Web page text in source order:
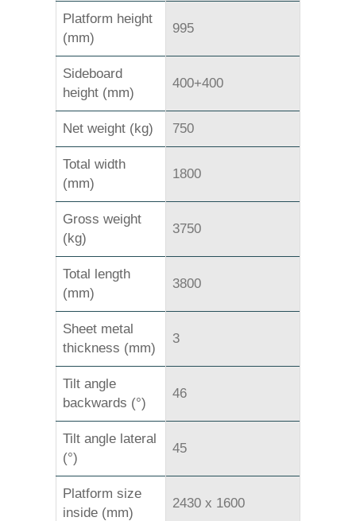
Platform height
(mm)
995
Sideboard
height (mm)
400+400
Net weight (kg) 750
Total width
(mm)
1800
Gross weight
(kg)
3750
Total length
(mm)
3800
Sheet metal
thickness (mm)
3
Tilt angle
backwards (°)
46
Tilt angle lateral
(°)
45
Platform size
inside (mm)
2430 x 1600